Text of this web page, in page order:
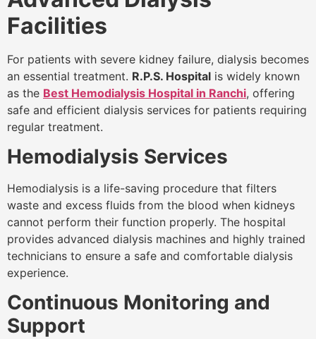
Facilities
For patients with severe kidney failure, dialysis becomes
an essential treatment. R.P.S. Hospital is widely known
as the Best Hemodialysis Hospital in Ranchi, offering
safe and efficient dialysis services for patients requiring
regular treatment.
Hemodialysis Services
Hemodialysis is a life-saving procedure that filters
waste and excess fluids from the blood when kidneys
cannot perform their function properly. The hospital
provides advanced dialysis machines and highly trained
technicians to ensure a safe and comfortable dialysis
experience.
Continuous Monitoring and
Support